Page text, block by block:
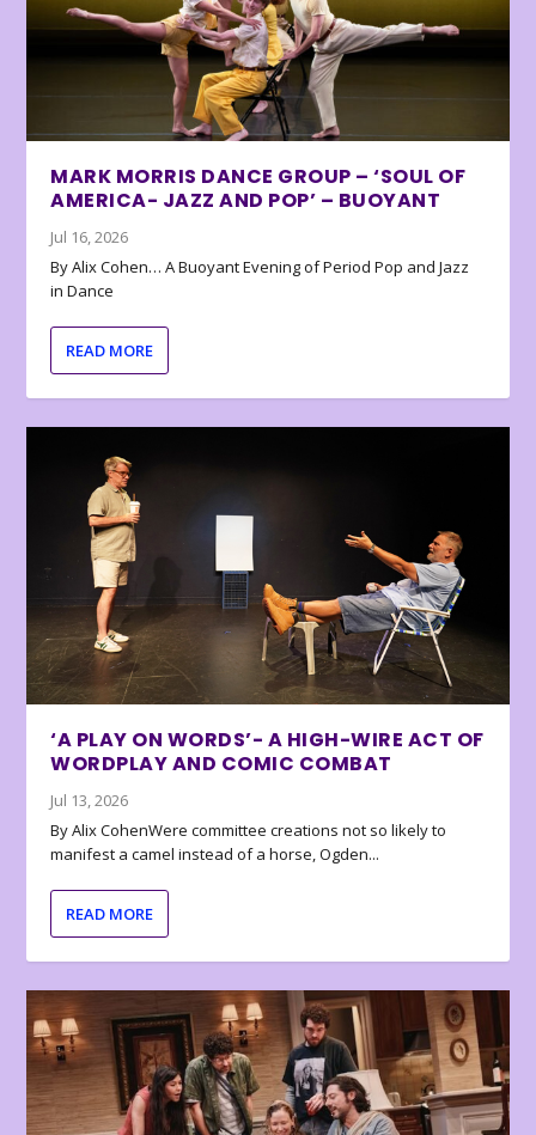
MARK MORRIS DANCE GROUP – ‘SOUL OF
AMERICA- JAZZ AND POP’ – BUOYANT
Jul 16, 2026
By Alix Cohen… A Buoyant Evening of Period Pop and Jazz
in Dance
READ MORE
‘A PLAY ON WORDS’- A HIGH-WIRE ACT OF
WORDPLAY AND COMIC COMBAT
Jul 13, 2026
By Alix CohenWere committee creations not so likely to
manifest a camel instead of a horse, Ogden...
READ MORE